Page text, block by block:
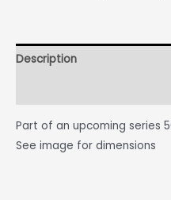
Description
Part of an upcoming series
See image for dimensions